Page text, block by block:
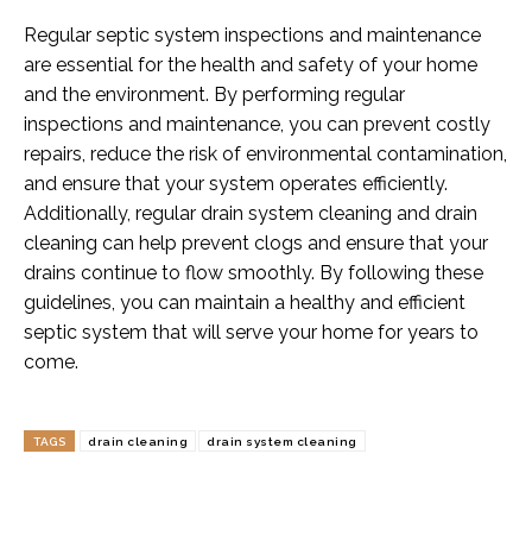
Regular septic system inspections and maintenance
are essential for the health and safety of your home
and the environment. By performing regular
inspections and maintenance, you can prevent costly
repairs, reduce the risk of environmental contamination,
and ensure that your system operates efficiently.
Additionally, regular drain system cleaning and drain
cleaning can help prevent clogs and ensure that your
drains continue to flow smoothly. By following these
guidelines, you can maintain a healthy and efficient
septic system that will serve your home for years to
come.
TAGS drain cleaning drain system cleaning